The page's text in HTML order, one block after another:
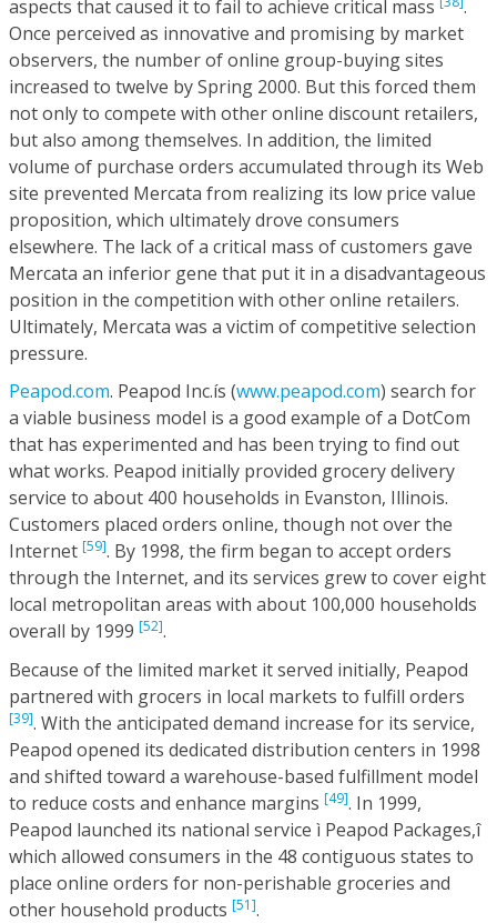
aspects that caused it to fail to achieve critical mass
.
Once perceived as innovative and promising by market
observers, the number of online group-buying sites
increased to twelve by Spring 2000. But this forced them
not only to compete with other online discount retailers,
but also among themselves. In addition, the limited
volume of purchase orders accumulated through its Web
site prevented Mercata from realizing its low price value
proposition, which ultimately drove consumers
elsewhere. The lack of a critical mass of customers gave
Mercata an inferior gene that put it in a disadvantageous
position in the competition with other online retailers.
Ultimately, Mercata was a victim of competitive selection
pressure.
Peapod.com. Peapod Inc.ís (www.peapod.com) search for
a viable business model is a good example of a DotCom
that has experimented and has been trying to find out
what works. Peapod initially provided grocery delivery
service to about 400 households in Evanston, Illinois.
Customers placed orders online, though not over the
Internet [59]. By 1998, the firm began to accept orders
through the Internet, and its services grew to cover eight
local metropolitan areas with about 100,000 households
overall by 1999 [52].
Because of the limited market it served initially, Peapod
partnered with grocers in local markets to fulfill orders
[39]. With the anticipated demand increase for its service,
Peapod opened its dedicated distribution centers in 1998
and shifted toward a warehouse-based fulfillment model
to reduce costs and enhance margins [49]. In 1999,
Peapod launched its national service ì Peapod Packages,î
which allowed consumers in the 48 contiguous states to
place online orders for non-perishable groceries and
other household products [51].